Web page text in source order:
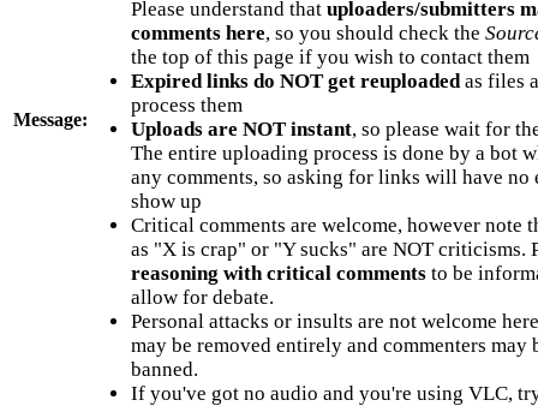
Message:
Please understand that uploaders/submitters
comments here, so you should check the
the top of this page if you wish to contact them
Expired links do NOT get reuploadedas files
process them
Uploads are NOT instant, so please wait for
The entire uploading process is done by a bot
any comments, so asking for links will have no
show up
Critical comments are welcome, however note
as "X is crap" or "Y sucks" are NOT criticisms.
reasoning with critical commentsto be
allow for debate.
Personal attacks or insults are not welcome
may be removed entirely and commenters may
banned.
If you've got no audio and you're using VLC,